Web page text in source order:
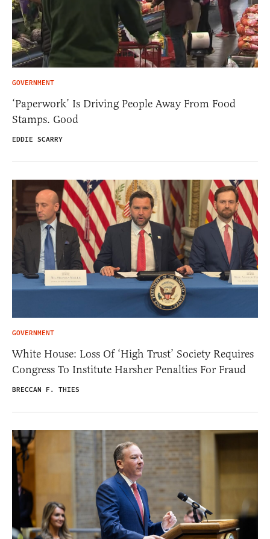
GOVERNMENT
‘Paperwork’ Is Driving People Away From Food
Stamps. Good
EDDIE SCARRY
GOVERNMENT
White House: Loss Of ‘High Trust’ Society Requires
Congress To Institute Harsher Penalties For Fraud
BRECCAN F. THIES